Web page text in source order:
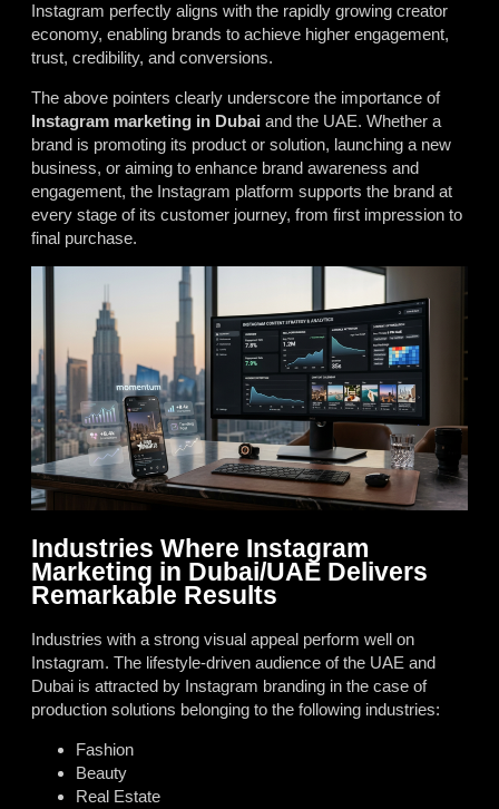
Instagram perfectly aligns with the rapidly growing creator
economy, enabling brands to achieve higher engagement,
trust, credibility, and conversions.
The above pointers clearly underscore the importance of
Instagram marketing in Dubai and the UAE. Whether a
brand is promoting its product or solution, launching a new
business, or aiming to enhance brand awareness and
engagement, the Instagram platform supports the brand at
every stage of its customer journey, from first impression to
final purchase.
Industries Where Instagram
Marketing in Dubai/UAE Delivers
Remarkable Results
Industries with a strong visual appeal perform well on
Instagram. The lifestyle-driven audience of the UAE and
Dubai is attracted by Instagram branding in the case of
production solutions belonging to the following industries:
Fashion
Beauty
Real Estate